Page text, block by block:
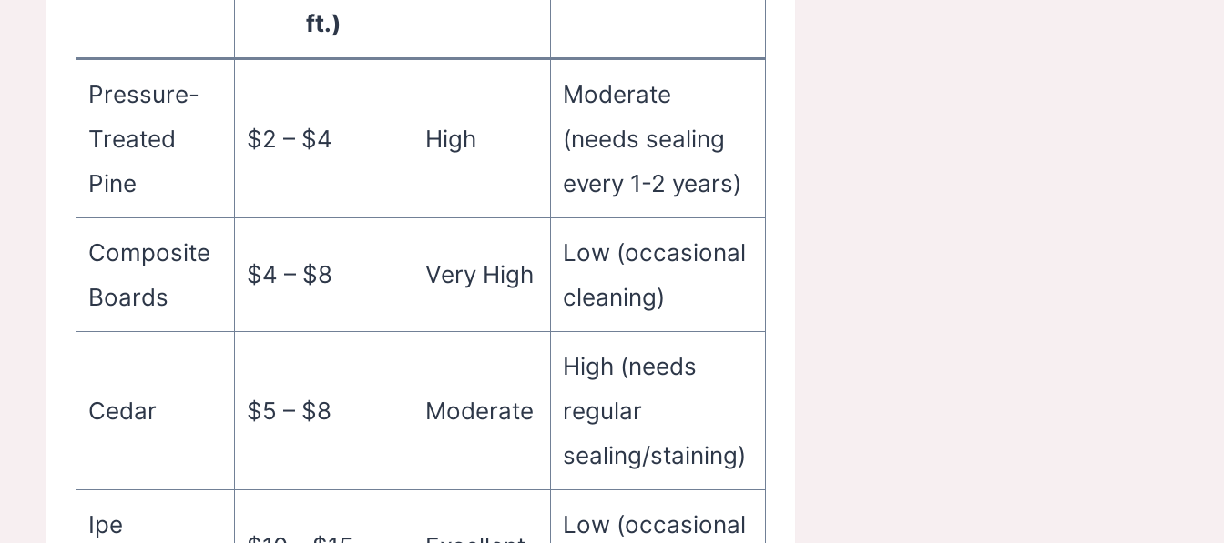
ft.)
Pressure-
Treated
Pine
$2 – $4 High
Moderate
(needs sealing
every 1-2 years)
Composite
Boards
$4 – $8 Very High
Low (occasional
cleaning)
Cedar $5 – $8 Moderate
High (needs
regular
sealing/staining)
Ipe Low (occasional